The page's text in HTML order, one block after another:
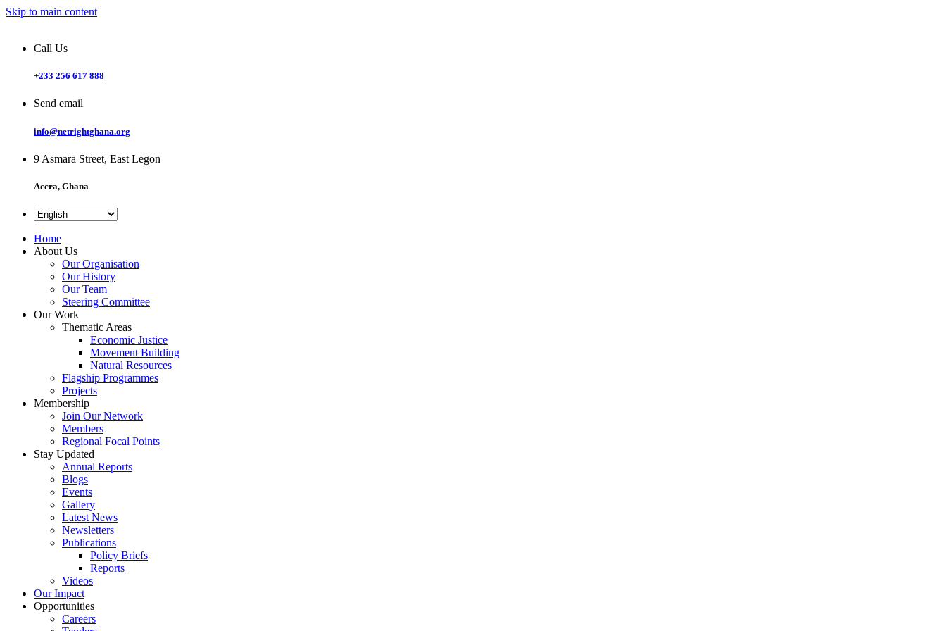
Skip to main content
Call Us
+233 256 617 888
Send email
info@netrightghana.org
9 Asmara Street, East Legon
Accra, Ghana
Home
About Us
Our Organisation
Our History
Our Team
Steering Committee
Our Work
Thematic Areas
Economic Justice
Movement Building
Natural Resources
Flagship Programmes
Projects
Membership
Join Our Network
Members
Regional Focal Points
Stay Updated
Annual Reports
Blogs
Events
Gallery
Latest News
Newsletters
Publications
Policy Briefs
Reports
Videos
Our Impact
Opportunities
Careers